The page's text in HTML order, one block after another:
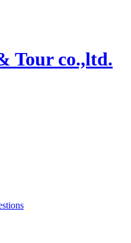
Tour co.,ltd.